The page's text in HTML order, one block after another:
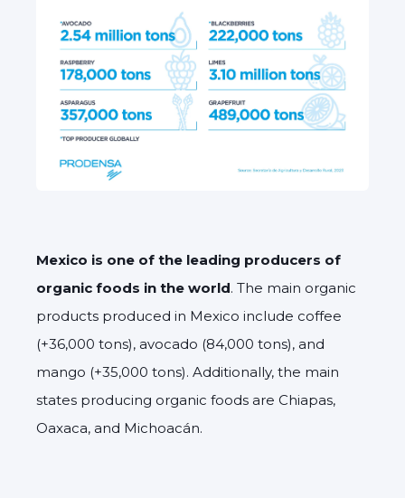
Mexico is one of the leading producers of
organic foods in the world. The main organic
products produced in Mexico include coffee
(+36,000 tons), avocado (84,000 tons), and
mango (+35,000 tons). Additionally, the main
states producing organic foods are Chiapas,
Oaxaca, and Michoacán.